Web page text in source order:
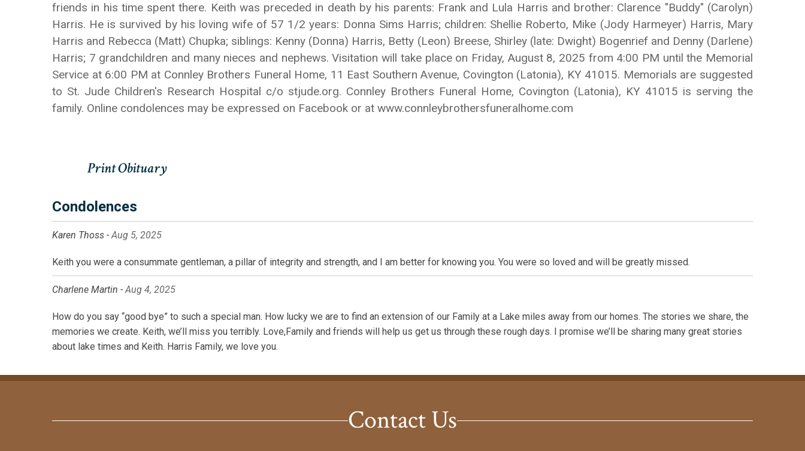
friends in his time spent there. Keith was preceded in death by his parents: Frank and Lula Harris and brother: Clarence "Buddy" (Carolyn)
Harris. He is survived by his loving wife of 57 1/2 years: Donna Sims Harris; children: Shellie Roberto, Mike (Jody Harmeyer) Harris, Mary
Harris and Rebecca (Matt) Chupka; siblings: Kenny (Donna) Harris, Betty (Leon) Breese, Shirley (late: Dwight) Bogenrief and Denny (Darlene)
Harris; 7 grandchildren and many nieces and nephews. Visitation will take place on Friday, August 8, 2025 from 4:00 PM until the Memorial
Service at 6:00 PM at Connley Brothers Funeral Home, 11 East Southern Avenue, Covington (Latonia), KY 41015. Memorials are suggested
to St. Jude Children's Research Hospital c/o stjude.org. Connley Brothers Funeral Home, Covington (Latonia), KY 41015 is serving the
family. Online condolences may be expressed on Facebook or at www.connleybrothersfuneralhome.com
Condolences
Karen Thoss -Aug 5, 2025
Keith you were a consummate gentleman, a pillar of integrity and strength, and I am better for knowing you. You were so loved and will be greatly missed.
Charlene Martin -Aug 4, 2025
How do you say “good bye” to such a special man. How lucky we are to find an extension of our Family at a Lake miles away from our homes. The stories we share, the
memories we create. Keith, we’ll miss you terribly. Love,Family and friends will help us get us through these rough days. I promise we’ll be sharing many great stories
about lake times and Keith. Harris Family, we love you.
Contact Us